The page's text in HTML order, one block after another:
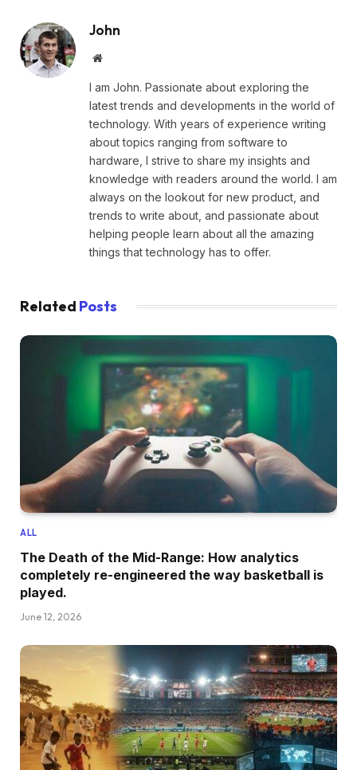
John
Website
I am John. Passionate about exploring the
latest trends and developments in the world of
technology. With years of experience writing
about topics ranging from software to
hardware, I strive to share my insights and
knowledge with readers around the world. I am
always on the lookout for new product, and
trends to write about, and passionate about
helping people learn about all the amazing
things that technology has to offer.
Related Posts
ALL
The Death of the Mid-Range: How analytics
completely re-engineered the way basketball is
played.
June 12, 2026